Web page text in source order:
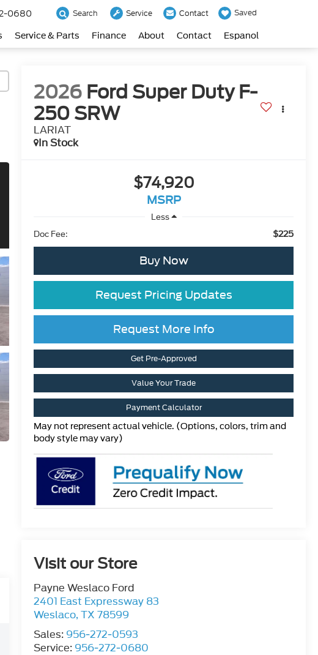
0680 Search Service Contact Saved
Service & Parts Finance About Contact Espanol
2026 Ford Super Duty F-
250 SRW
LARIAT
In Stock
$74,920
MSRP
Less
Doc Fee:
$225
Buy Now
Request Pricing Updates
Request More Info
Get Pre-Approved
Value Your Trade
Payment Calculator
May not represent actual vehicle. (Options, colors, trim and
body style may vary)
Visit our Store
Payne Weslaco Ford
2401 East Expressway 83
Weslaco,TX 78599
Sales: 956-272-0593
Service: 956-272-0680